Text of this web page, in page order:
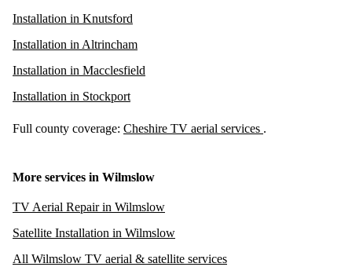
Installation in Knutsford
Installation in Altrincham
Installation in Macclesfield
Installation in Stockport
Full county coverage: Cheshire TV aerial services .
More services in Wilmslow
TV Aerial Repair in Wilmslow
Satellite Installation in Wilmslow
All Wilmslow TV aerial & satellite services